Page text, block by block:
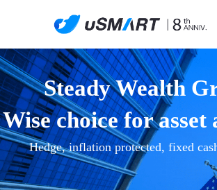
Steady Wealth
Wise choice for
Hedge, inflation protected, fixed